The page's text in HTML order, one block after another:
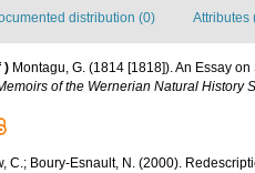
distribution (0) Attributes
) Montagu, G. (1814 [1818]). An Essay
of the Wernerian Natural History
C.; Boury-Esnault, N. (2000).